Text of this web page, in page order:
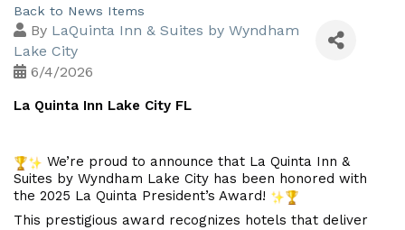
Back to News Items
By LaQuinta Inn & Suites by Wyndham
Lake City
6/4/2026
La Quinta Inn Lake City FL
We’re proud to announce that La Quinta Inn &
Suites by Wyndham Lake City has been honored with
the 2025 La Quinta President’s Award!
This prestigious award recognizes hotels that deliver